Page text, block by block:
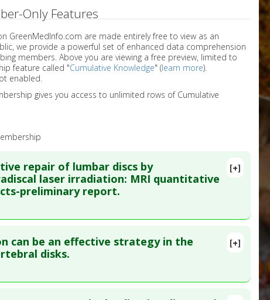
Only Features
GreenMedInfo.com are made entirely free to view as an
we provide a powerful set of enhanced data comprehension
members. Above you are viewing a free preview, limited to
feature called "Cumulative Knowledge" (learn more).
enabled.
gives you access to unlimited rows of Cumulative
[+]
repair of lumbar discs by
laser irradiation: MRI quantitative
preliminary report.
Sci. 2022 Feb ;37(1):155-162. Epub 2020 Nov 12. PMID:
31, 2022
[+]
can be an effective strategy in the
disks.